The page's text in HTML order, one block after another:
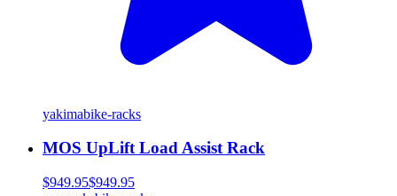
yakimabike-racks
MOS UpLift Load Assist Rack
$949.95$949.95